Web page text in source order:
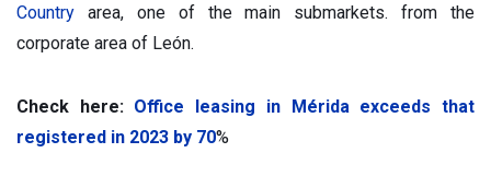
Country area, one of the main submarkets. from the
corporate area of León.
Check here: Office leasing in Mérida exceeds that
registered in 2023 by 70%